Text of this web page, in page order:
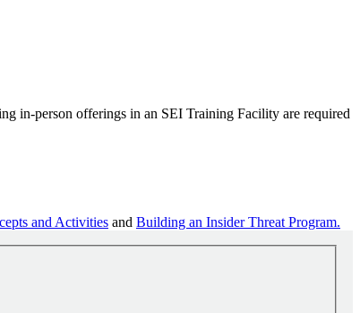
in-person offerings in an SEI Training Facility are required
and Activities and Building an Insider Threat Program.